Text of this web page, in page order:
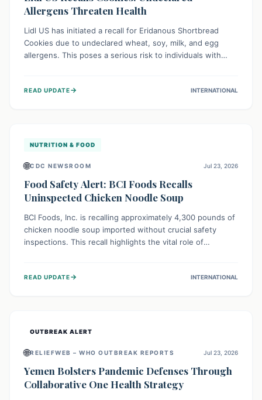
Allergens Threaten Health
Lidl US has initiated a recall for Eridanous Shortbread
Cookies due to undeclared wheat, soy, milk, and egg
allergens. This poses a serious risk to individuals with
their pantries and return the cookies for a full refund to
READ UPDATE→ INTERNATIONAL
NUTRITION & FOOD
🌐CDC NEWSROOM Jul 23, 2026
Food Safety Alert: BCI Foods Recalls
Uninspected Chicken Noodle Soup
BCI Foods, Inc. is recalling approximately 4,300 pounds of
chicken noodle soup imported without crucial safety
inspections. This recall highlights the vital role of
product should not consume it, and instead dispose of or
READ UPDATE→ INTERNATIONAL
OUTBREAK ALERT
🌐RELIEFWEB – WHO OUTBREAK REPORTS Jul 23, 2026
Yemen Bolsters Pandemic Defenses Through
Collaborative One Health Strategy